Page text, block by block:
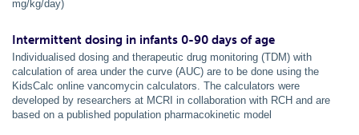
mg/kg/day)
Intermittent dosing in infants 0-90 days of age
Individualised dosing and therapeutic drug monitoring (TDM) with
calculation of area under the curve (AUC) are to be done using the
KidsCalc online vancomycin calculators. The calculators were
developed by researchers at MCRI in collaboration with RCH and are
based on a published population pharmacokinetic model